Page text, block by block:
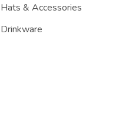
Hats & Accessories
Drinkware